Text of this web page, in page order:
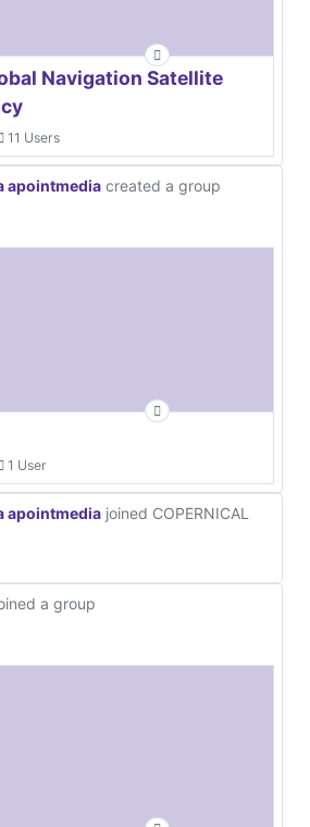
Navigation Satellite
11 Users
apointmedia created a group
1 User
apointmedia joined COPERNICAL
a group